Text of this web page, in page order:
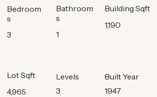
Bedroom
s
3
Lot Sqft
4,965
Bathroom
s
1
Levels
3
Building Sqft
1,190
Built Year
1947